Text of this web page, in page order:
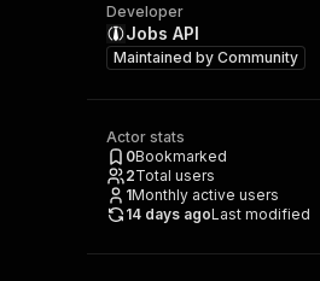
Developer
Jobs API
Maintained by Community
Actor stats
0Bookmarked
2Total users
1Monthly active users
14 days agoLast modified